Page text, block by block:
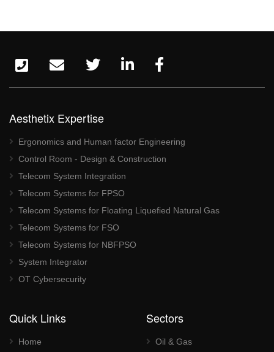
Aesthetix Expertise
Ergonomics and Human factor Engineering
Control Room - Design & Construction
Telecom System Integration
Telecom Systems for FPSO
Telecom Systems for Floating Liquefied Natural Gas
Telecom Systems for FSO
Telecom Systems for NBFPSO
System Integrator
OT Cybersecurity
Quick Links
Home
Sectors
Oil & Gas